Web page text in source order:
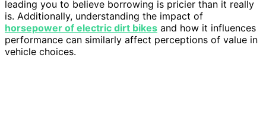
leading you to believe borrowing is pricier than it really
is. Additionally, understanding the impact of
horsepower of electric dirt bikes and how it influences
performance can similarly affect perceptions of value in
vehicle choices.